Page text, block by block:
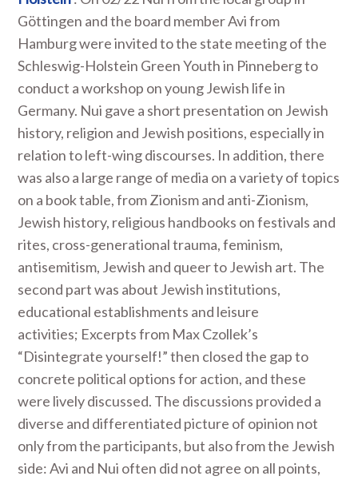
Göttingen and the board member Avi from
Hamburg were invited to the state meeting of the
Schleswig-Holstein Green Youth in Pinneberg to
conduct a workshop on young Jewish life in
Germany. Nui gave a short presentation on Jewish
history, religion and Jewish positions, especially in
relation to left-wing discourses. In addition, there
was also a large range of media on a variety of topics
on a book table, from Zionism and anti-Zionism,
Jewish history, religious handbooks on festivals and
rites, cross-generational trauma, feminism,
antisemitism, Jewish and queer to Jewish art. The
second part was about Jewish institutions,
educational establishments and leisure
activities; Excerpts from Max Czollek’s
“Disintegrate yourself!” then closed the gap to
concrete political options for action, and these
were lively discussed. The discussions provided a
diverse and differentiated picture of opinion not
only from the participants, but also from the Jewish
side: Avi and Nui often did not agree on all points,